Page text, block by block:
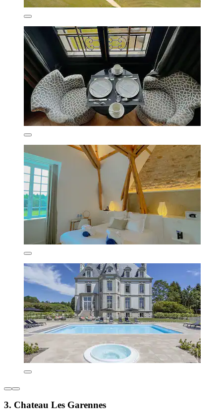
3. Chateau Les Garennes